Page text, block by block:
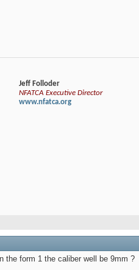
Jeff Folloder
NFATCA Executive Director
www.nfatca.org
the form 1 the caliber well be 9mm ?